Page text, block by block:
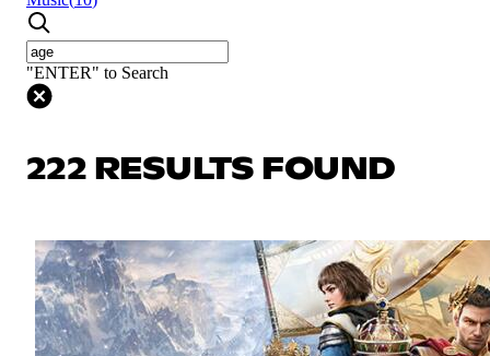
"ENTER" to Search
222 RESULTS FOUND